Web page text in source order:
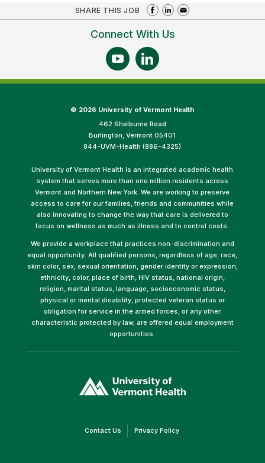
SHARE THIS JOB
Connect With Us
© 2026 University of Vermont Health
462 Shelburne Road
Burlington, Vermont 05401
844-UVM-Health (886-4325)
University of Vermont Health is an integrated academic health
system that serves more than one million residents across
Vermont and Northern New York. We are working to preserve
access to care for our families, friends and communities while
also innovating to change the way that care is delivered to
focus on wellness as much as illness and to control costs.
We provide a workplace that practices non-discrimination and
equal opportunity. All qualified persons, regardless of age, race,
skin color, sex, sexual orientation, gender identity or expression,
ethnicity, color, place of birth, HIV status, national origin,
religion, marital status, language, socioeconomic status,
physical or mental disability, protected veteran status or
obligation for service in the armed forces, or any other
characteristic protected by law, are offered equal employment
opportunities.
opens
in
Contact Us(link Privacy Policy(link